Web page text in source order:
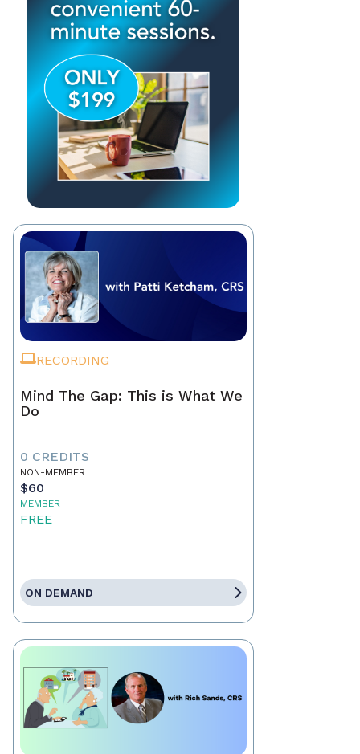
RECORDING
Mind The Gap: This is What We
Do
0 CREDITS
NON-MEMBER
$60
MEMBER
FREE
ON DEMAND